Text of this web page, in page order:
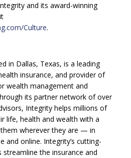
and its award-winning
Culture.
in Dallas, Texas, is a leading
insurance, and provider of
wealth management and
its partner network of over
Integrity helps millions of
life, health and wealth with a
wherever they are — in
and online. Integrity’s cutting-
the insurance and